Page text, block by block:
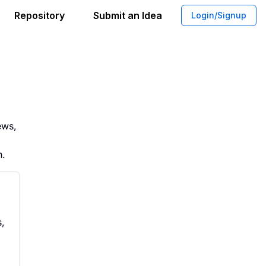
Repository Submit an Idea Login/Signup